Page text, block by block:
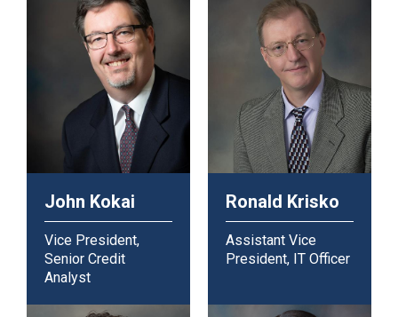
John Kokai
Vice President,
Senior Credit
Analyst
Ronald Krisko
Assistant Vice
President, IT Officer